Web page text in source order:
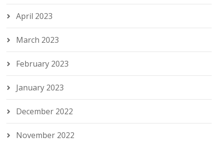
April 2023
March 2023
February 2023
January 2023
December 2022
November 2022